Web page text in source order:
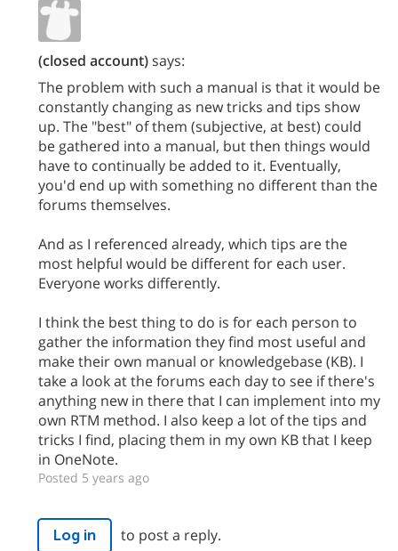
(closed account)says:
The problem with such a manual is that it would be
constantly changing as new tricks and tips show
up. The "best" of them (subjective, at best) could
be gathered into a manual, but then things would
have to continually be added to it. Eventually,
you'd end up with something no different than the
forums themselves.
And as I referenced already, which tips are the
most helpful would be different for each user.
Everyone works differently.
I think the best thing to do is for each person to
gather the information they find most useful and
make their own manual or knowledgebase (KB). I
take a look at the forums each day to see if there's
anything new in there that I can implement into my
own RTM method. I also keep a lot of the tips and
tricks I find, placing them in my own KB that I keep
in OneNote.
Posted 5 years ago
Log in to post a reply.